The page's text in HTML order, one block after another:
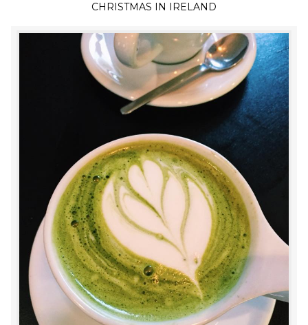
CHRISTMAS IN IRELAND